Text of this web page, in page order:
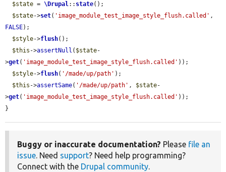
$state = \Drupal:: state();
$state->set( 'image_module_test_image_style_flush.called'
FALSE);
$style->flush();
$this ->assertNull ( $state-
>get( 'image_module_test_image_style_flush.called' ));
$style->flush( '/made/up/path' );
$this ->assertSame( '/made/up/path' , $state-
>get( 'image_module_test_image_style_flush.called' ));
}
Buggy or inaccurate documentation? Please file an
issue. Need support? Need help programming?
Connect with the Drupal community.